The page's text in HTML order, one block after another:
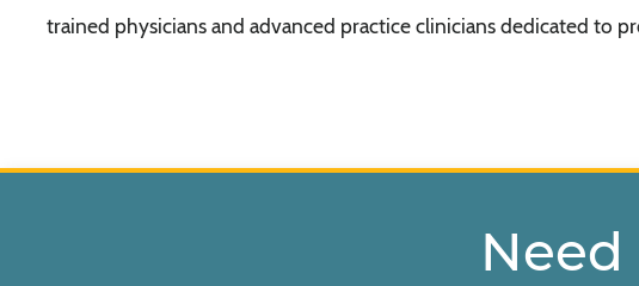
trained physicians and advanced practice clinicians dedicated to